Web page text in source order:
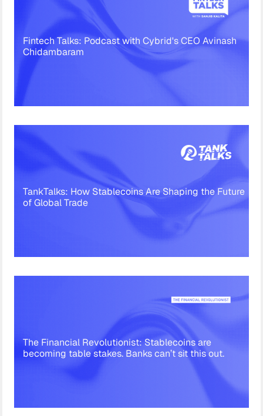
Fintech Talks: Podcast with Cybrid's CEO Avinash
Chidambaram
TankTalks: How Stablecoins Are Shaping the Future
of Global Trade
The Financial Revolutionist: Stablecoins are
becoming table stakes. Banks can’t sit this out.